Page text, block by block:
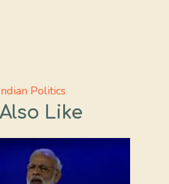
Politics
Like